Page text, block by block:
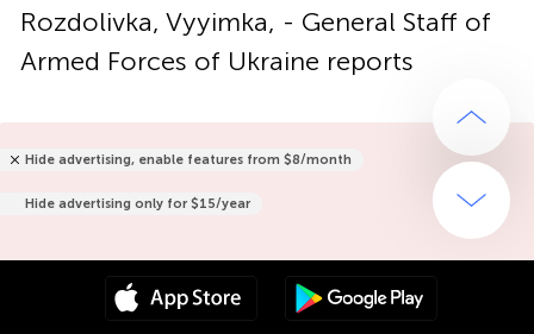
Rozdolivka, Vyyimka, - General Staff of
Armed Forces of Ukraine reports
Hide advertising, enable features from $8/month
Hide advertising only for $15/year